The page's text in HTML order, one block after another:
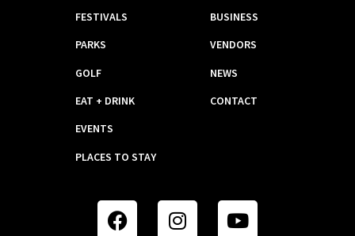
FESTIVALS
PARKS
GOLF
EAT + DRINK
EVENTS
PLACES TO STAY
BUSINESS
VENDORS
NEWS
CONTACT